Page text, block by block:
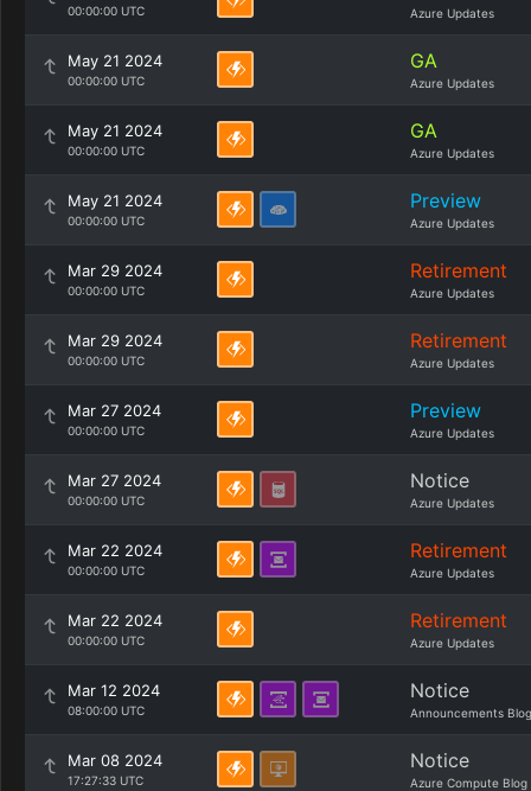
00:00:00 UTC Azure Updates
May 21 2024
00:00:00 UTC
GA
Azure Updates
May 21 2024
00:00:00 UTC
GA
Azure Updates
May 21 2024
00:00:00 UTC
Preview
Azure Updates
Mar 29 2024
00:00:00 UTC
Retirement
Azure Updates
Mar 29 2024
00:00:00 UTC
Retirement
Azure Updates
Mar 27 2024
00:00:00 UTC
Preview
Azure Updates
Mar 27 2024
00:00:00 UTC
Notice
Azure Updates
Mar 22 2024
00:00:00 UTC
Retirement
Azure Updates
Mar 22 2024
00:00:00 UTC
Retirement
Azure Updates
Mar 12 2024
08:00:00 UTC
Notice
Announcements Blog
Mar 08 2024
17:27:33 UTC
Notice
Azure Compute Blog